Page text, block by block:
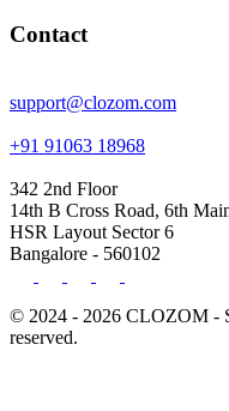
Contact
support@clozom.com
+91 91063 18968
342 2nd Floor
14th B Cross Road, 6th
HSR Layout Sector 6
Bangalore - 560102
© 2024 - 2026 CLOZOM -
reserved.